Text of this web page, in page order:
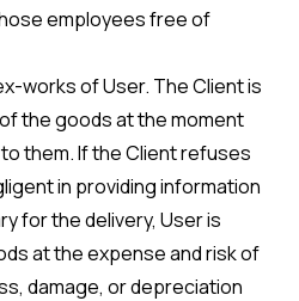
employees free of
works of User. The Client is
the goods at the moment
them. If the Client refuses
in providing information
for the delivery, User is
at the expense and risk of
damage, or depreciation